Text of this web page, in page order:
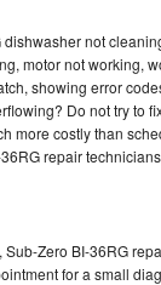
dishwasher not
motor not working,
showing error
Do not try to
more costly than
repair
Zero BI-36RG
for a small